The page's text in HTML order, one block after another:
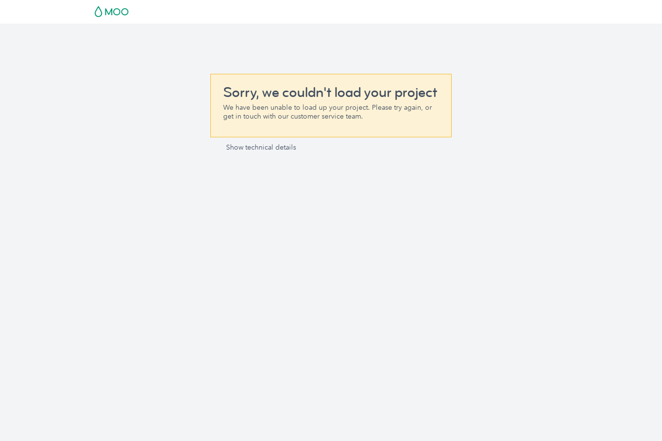
Sorry, we couldn't load your project
We have been unable to load up your project. Please try again, or
get in touch with our customer service team.
Show technical details